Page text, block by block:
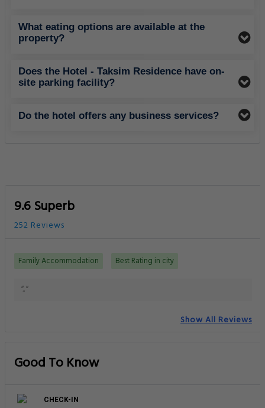
What eating options are available at the
property?
Does the Hotel - Taksim Residence have on-
site parking facility?
Do the hotel offers any business services?
9.6 Superb
252 Reviews
Family Accommodation Best Rating in city
".."
Show All Reviews
Good To Know
CHECK-IN